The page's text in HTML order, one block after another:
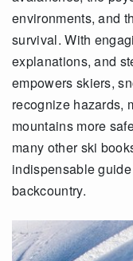
environments, and
survival. With
explanations, and
empowers skiers,
recognize hazards,
mountains more
many other ski
indispensable
backcountry.